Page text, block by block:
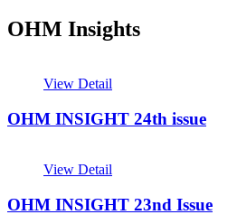
OHM Insights
View Detail
OHM INSIGHT 24th issue
View Detail
OHM INSIGHT 23nd Issue